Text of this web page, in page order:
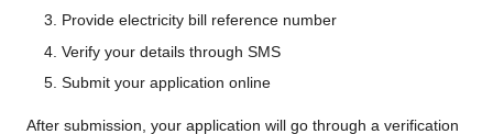
Provide electricity bill reference number
Verify your details through SMS
Submit your application online
After submission, your application will go through a verification